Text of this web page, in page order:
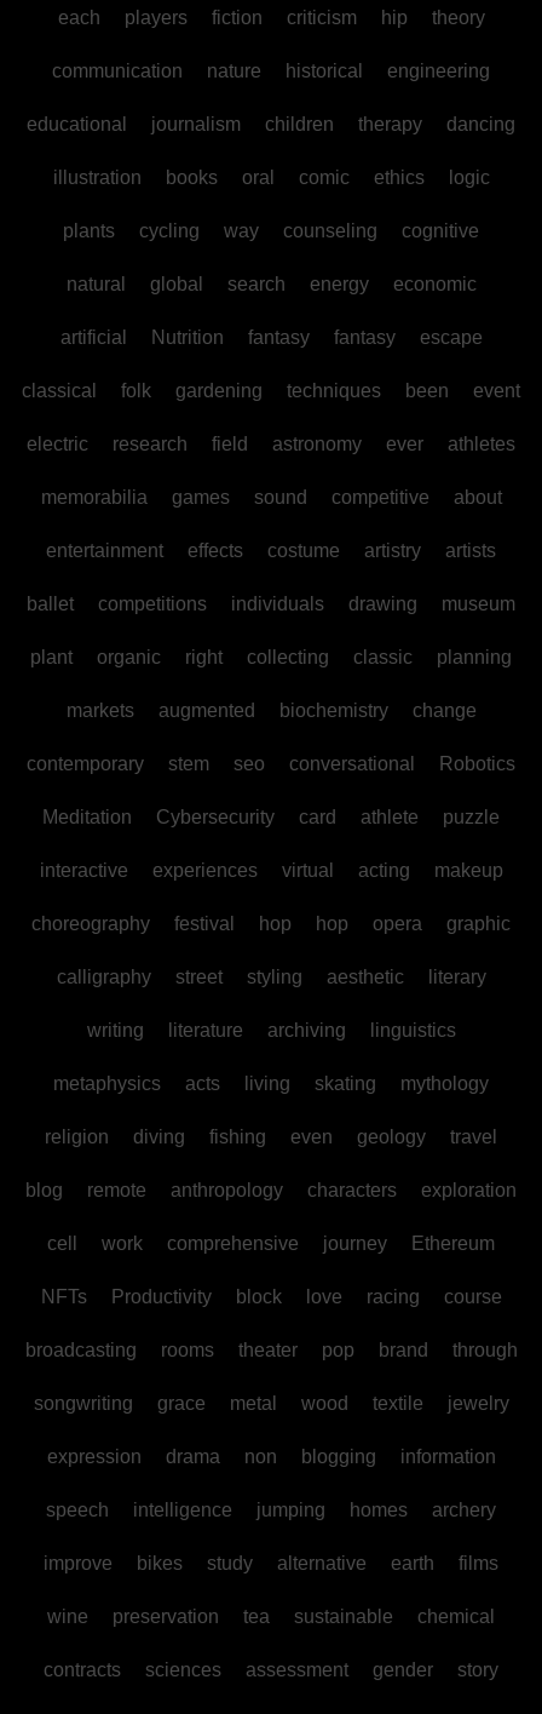
each players fiction criticism hip theory
communication nature historical engineering
educational journalism children therapy dancing
illustration books oral comic ethics logic
plants cycling way counseling cognitive
natural global search energy economic
artificial Nutrition fantasy fantasy escape
classical folk gardening techniques been event
electric research field astronomy ever athletes
memorabilia games sound competitive about
entertainment effects costume artistry artists
ballet competitions individuals drawing museum
plant organic right collecting classic planning
markets augmented biochemistry change
contemporary stem seo conversational Robotics
Meditation Cybersecurity card athlete puzzle
interactive experiences virtual acting makeup
choreography festival hop hop opera graphic
calligraphy street styling aesthetic literary
writing literature archiving linguistics
metaphysics acts living skating mythology
religion diving fishing even geology travel
blog remote anthropology characters exploration
cell work comprehensive journey Ethereum
NFTs Productivity block love racing course
broadcasting rooms theater pop brand through
songwriting grace metal wood textile jewelry
expression drama non blogging information
speech intelligence jumping homes archery
improve bikes study alternative earth films
wine preservation tea sustainable chemical
contracts sciences assessment gender story